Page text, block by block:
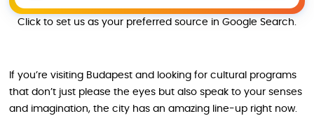
Click to set us as your preferred source in Google Search.
If you’re visiting Budapest and looking for cultural programs
that don’t just please the eyes but also speak to your senses
and imagination, the city has an amazing line-up right now.